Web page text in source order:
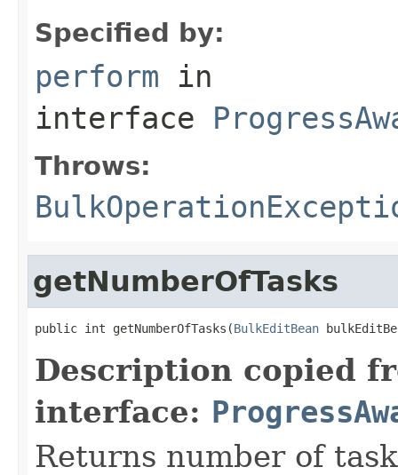
Specified by:
perform in
interface
Throws:
getNumberOfTasks
public int getNumberOfTasks(BulkEditBean
Description copied
interface:
Returns number of